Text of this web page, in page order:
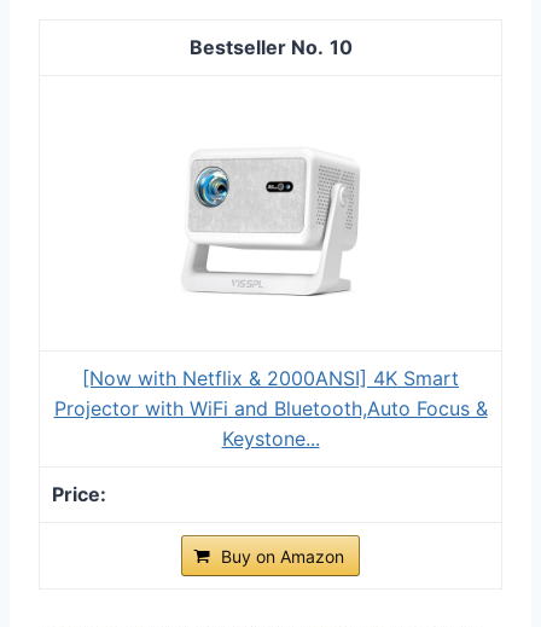
10
[Now with Netflix & 2000ANSI] 4K Smart
Projector with WiFi and Bluetooth,Auto Focus &
Keystone...
Buy on Amazon